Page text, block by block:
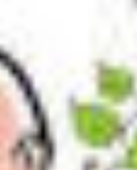
their meaning before